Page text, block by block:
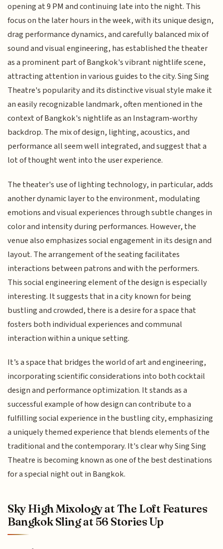
opening at 9 PM and continuing late into the night. This
focus on the later hours in the week, with its unique design,
drag performance dynamics, and carefully balanced mix of
sound and visual engineering, has established the theater
as a prominent part of Bangkok's vibrant nightlife scene,
attracting attention in various guides to the city. Sing Sing
Theatre's popularity and its distinctive visual style make it
an easily recognizable landmark, often mentioned in the
context of Bangkok's nightlife as an Instagram-worthy
backdrop. The mix of design, lighting, acoustics, and
performance all seem well integrated, and suggest that a
lot of thought went into the user experience.
The theater's use of lighting technology, in particular, adds
another dynamic layer to the environment, modulating
emotions and visual experiences through subtle changes in
color and intensity during performances. However, the
venue also emphasizes social engagement in its design and
layout. The arrangement of the seating facilitates
interactions between patrons and with the performers.
This social engineering element of the design is especially
interesting. It suggests that in a city known for being
bustling and crowded, there is a desire for a space that
fosters both individual experiences and communal
interaction within a unique setting.
It’s a space that bridges the world of art and engineering,
incorporating scientific considerations into both cocktail
design and performance optimization. It stands as a
successful example of how design can contribute to a
fulfilling social experience in the bustling city, emphasizing
a uniquely themed experience that blends elements of the
traditional and the contemporary. It's clear why Sing Sing
Theatre is becoming known as one of the best destinations
for a special night out in Bangkok.
Sky High Mixology at The Loft Features
Bangkok Sling at 56 Stories Up